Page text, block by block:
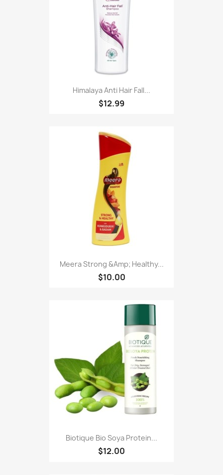
Himalaya Anti Hair Fall...
$12.99
Meera Strong &Amp; Healthy...
$10.00
Biotique Bio Soya Protein...
$12.00